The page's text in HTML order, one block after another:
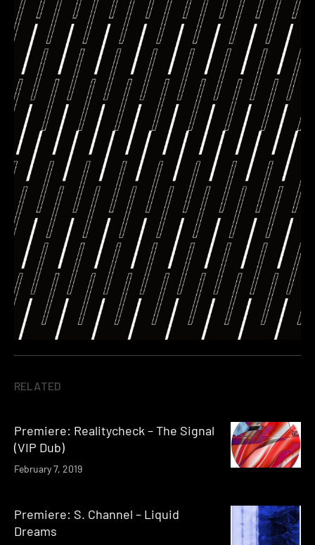
RELATED
Premiere: Realitycheck – The Signal
(VIP Dub)
February 7, 2019
Premiere: S. Channel – Liquid
Dreams